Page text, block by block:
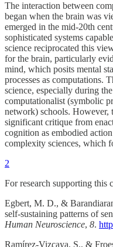
The interaction between
began when the brain was
emerged in the mid-20th
sophisticated systems
science reciprocated this
for the brain, particularly
mind, which posits mental
processes as computations.
science, especially during
computationalist (symbolic
network) schools. However,
significant critique from
cognition as embodied
complexity sciences, which
2
For research supporting this
Egbert, M. D., &
self-sustaining patterns of
Human Neuroscience, 8.
Ramírez-Vizcaya, S., &